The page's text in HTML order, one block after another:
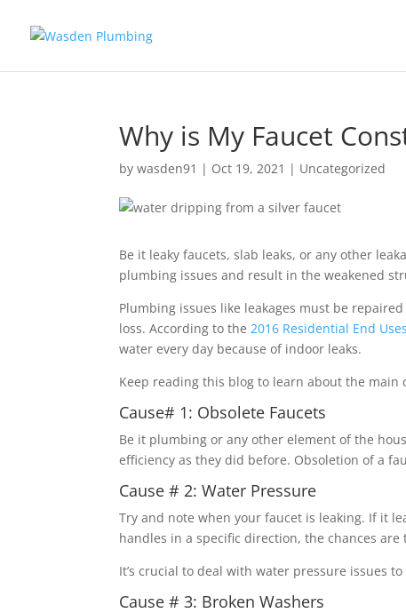
Why is My Faucet
bywasden91 | Oct 19, 2021 | Uncategorized
Be it leaky faucets, slab leaks, or any other
plumbing issues and result in the weakened
Plumbing issues like leakages must be
loss. According to the2016 Residential End
water every day because of indoor leaks.
Keep reading this blog to learn about the main
Cause# 1: Obsolete Faucets
Be it plumbing or any other element of the
efficiency as they did before. Obsoletion of a
Cause # 2: Water Pressure
Try and note when your faucet is leaking. If it
handles in a specific direction, the chances
It’s crucial to deal with water pressure issues
Cause # 3: Broken Washers